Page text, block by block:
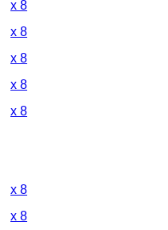
x 8
x 8
x 8
x 8
x 8
x 8
x 8